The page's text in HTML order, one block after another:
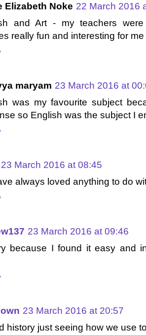
Elizabeth Noke 22 March 2016
and Art - my teachers
really fun and interesting for me
maryam 23 March 2016 at
was my favourite subject
so English was the subject I
23 March 2016 at 08:45
always loved anything to do
23 March 2016 at 09:46
because I found it easy and
23 March 2016 at 20:57
history just seeing how we use